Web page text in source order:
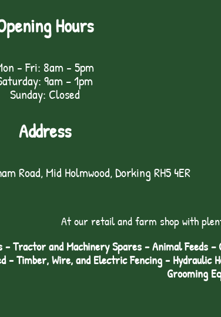
Hours
- Fri: 8am - 5pm
9am – 1pm
Sunday: Closed
Address
Road, Mid Holmwood, Dorking RH5 4ER
At our retail and farm shop with
- Tractor and Machinery Spares - Animal Feeds
- Timber, Wire, and Electric Fencing - Hydraulic
Grooming